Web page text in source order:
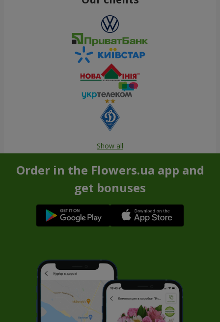
Show all
Order in the Flowers.ua app and
get bonuses